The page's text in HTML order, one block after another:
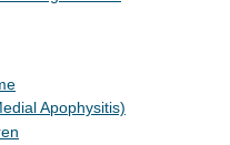
Apophysitis)